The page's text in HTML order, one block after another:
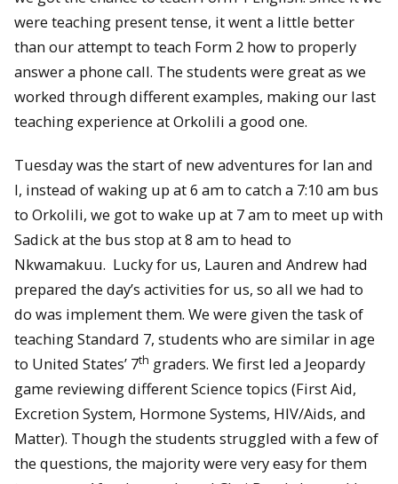
were teaching present tense, it went a little better
than our attempt to teach Form 2 how to properly
answer a phone call. The students were great as we
worked through different examples, making our last
teaching experience at Orkolili a good one.
Tuesday was the start of new adventures for Ian and
I, instead of waking up at 6 am to catch a 7:10 am bus
to Orkolili, we got to wake up at 7 am to meet up with
Sadick at the bus stop at 8 am to head to
Nkwamakuu. Lucky for us, Lauren and Andrew had
prepared the day’s activities for us, so all we had to
do was implement them. We were given the task of
teaching Standard 7, students who are similar in age
to United States’ 7th graders. We first led a Jeopardy
game reviewing different Science topics (First Aid,
Excretion System, Hormone Systems, HIV/Aids, and
Matter). Though the students struggled with a few of
the questions, the majority were very easy for them